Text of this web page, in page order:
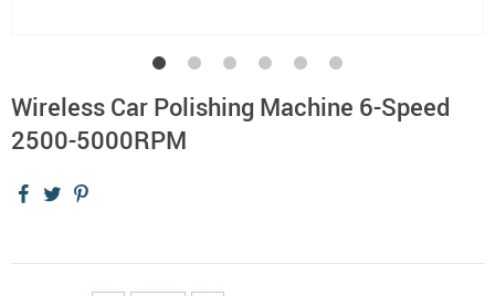
Wireless Car Polishing Machine 6-Speed
2500-5000RPM